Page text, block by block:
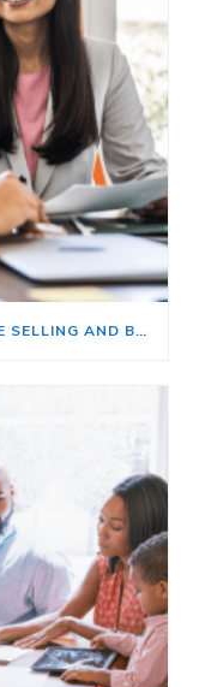
HERE’S WHERE TO START IF YOU’RE SELLING AND BUYING AT THE SAME TIME